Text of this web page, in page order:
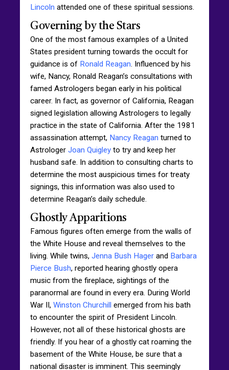
Lincoln attended one of these spiritual sessions.
Governing by the Stars
One of the most famous examples of a United
States president turning towards the occult for
guidance is of Ronald Reagan. Influenced by his
wife, Nancy, Ronald Reagan’s consultations with
famed Astrologers began early in his political
career. In fact, as governor of California, Reagan
signed legislation allowing Astrologers to legally
practice in the state of California. After the 1981
assassination attempt, Nancy Reagan turned to
Astrologer Joan Quigley to try and keep her
husband safe. In addition to consulting charts to
determine the most auspicious times for treaty
signings, this information was also used to
determine Reagan’s daily schedule.
Ghostly Apparitions
Famous figures often emerge from the walls of
the White House and reveal themselves to the
living. While twins, Jenna Bush Hager and Barbara
Pierce Bush, reported hearing ghostly opera
music from the fireplace, sightings of the
paranormal are found in every era. During World
War II, Winston Churchill emerged from his bath
to encounter the spirit of President Lincoln.
However, not all of these historical ghosts are
friendly. If you hear of a ghostly cat roaming the
basement of the White House, be sure that a
national disaster is imminent. This seemingly